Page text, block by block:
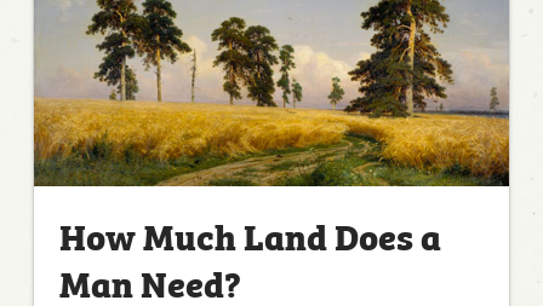
How Much Land Does a
Man Need?